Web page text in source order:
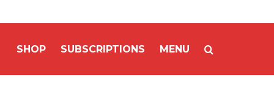
SHOP SUBSCRIPTIONS MENU